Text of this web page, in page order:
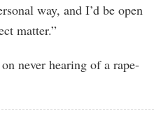
way, and I’d be open
matter.”
never hearing of a rape-